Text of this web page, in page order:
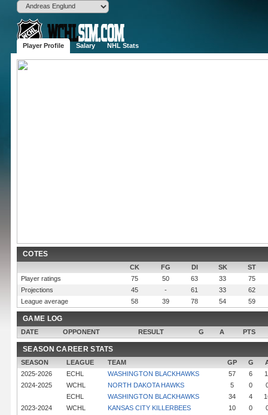
Player Profile Salary NHL Stats
COTES
CK FG DI SK
ST
Player ratings
75 50 63 33
75
Projections
45 - 61 33
62
League average
58 39 78 54 59
GAME LOG
DATE OPPONENT RESULT G A PTS
SEASON CAREER STATS
SEASON LEAGUE TEAM GP G
2025-2026
ECHL WASHINGTON BLACKHAWKS 57 6
2024-2025
WCHL NORTH DAKOTA HAWKS 5 0
ECHL
WASHINGTON BLACKHAWKS 34 4
2023-2024
WCHL KANSAS CITY KILLERBEES 10 0